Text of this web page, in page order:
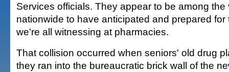
Services officials. They appear to be among the
nationwide to have anticipated and prepared for
we're all witnessing at pharmacies.
That collision occurred when seniors' old drug
they ran into the bureaucratic brick wall of the